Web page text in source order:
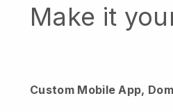
Make it
Custom Mobile App,